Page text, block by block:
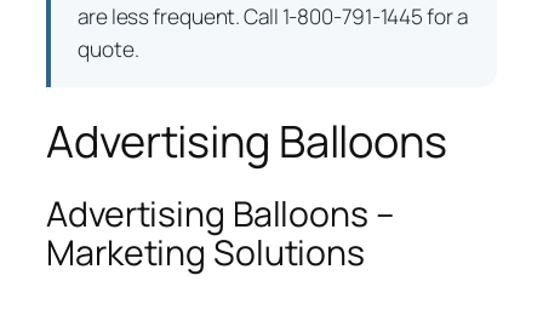
are less frequent. Call 1-800-791-1445 for a
quote.
Advertising Balloons
Advertising Balloons –
Marketing Solutions